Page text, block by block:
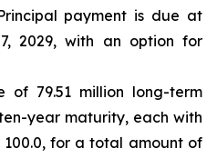
payment is due at
2029, with an option for
of 79.51 million long-term
year maturity, each with
100.0, for a total amount of